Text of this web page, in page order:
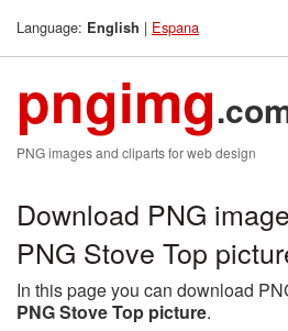
Language: English | Espana
pngimg
PNG images and cliparts for web design
Download PNG
PNG Stove Top
In this page you can download
PNG Stove Top picture.